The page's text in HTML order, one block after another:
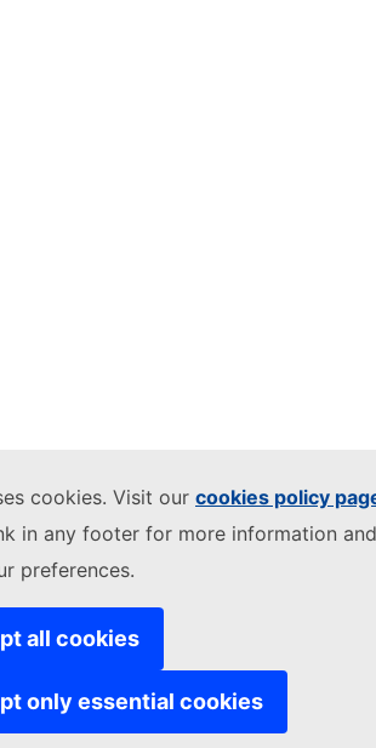
cookies. Visit our cookies policy
in any footer for more information
preferences.
all cookies
only essential cookies